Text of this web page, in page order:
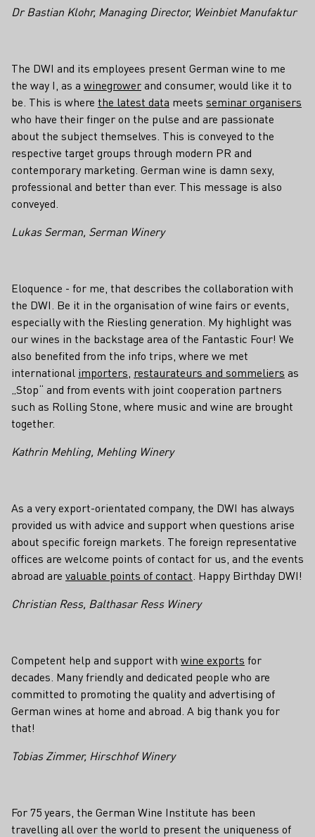
Dr Bastian Klohr, Managing Director, Weinbiet Manufaktur
The DWI and its employees present German wine to me
the way I, as a winegrowerand consumer, would like it to
be. This is where the latest data meets seminar organisers
who have their finger on the pulse and are passionate
about the subject themselves. This is conveyed to the
respective target groups through modern PR and
contemporary marketing. German wine is damn sexy,
professional and better than ever. This message is also
conveyed.
Lukas Serman, Serman Winery
Eloquence - for me, that describes the collaboration with
the DWI. Be it in the organisation of wine fairs or events,
especially with the Riesling generation. My highlight was
our wines in the backstage area of the Fantastic Four! We
also benefited from the info trips, where we met
international importers restaurateurs and sommeliers as
„Stop“ and from events with joint cooperation partners
such as Rolling Stone, where music and wine are brought
together.
Kathrin Mehling, Mehling Winery
As a very export-orientated company, the DWI has always
provided us with advice and support when questions arise
about specific foreign markets. The foreign representative
offices are welcome points of contact for us, and the events
abroad are valuable points of contact . Happy Birthday DWI!
Christian Ress, Balthasar Ress Winery
Competent help and support with wine exports for
decades. Many friendly and dedicated people who are
committed to promoting the quality and advertising of
German wines at home and abroad. A big thank you for
that!
Tobias Zimmer, Hirschhof Winery
For 75 years, the German Wine Institute has been
travelling all over the world to present the uniqueness of